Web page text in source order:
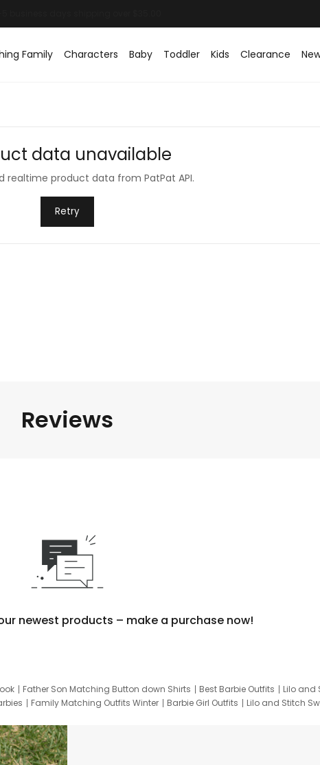
Family Characters Baby Toddler Kids Clearance
data unavailable
realtime product data from PatPat API.
Retry
Reviews
newest products – make a purchase now!
Father Son Matching Button down Shirts Best Barbie Outfits Lilo and
Family Matching Outfits Winter Barbie Girl Outfits Lilo and Stitch